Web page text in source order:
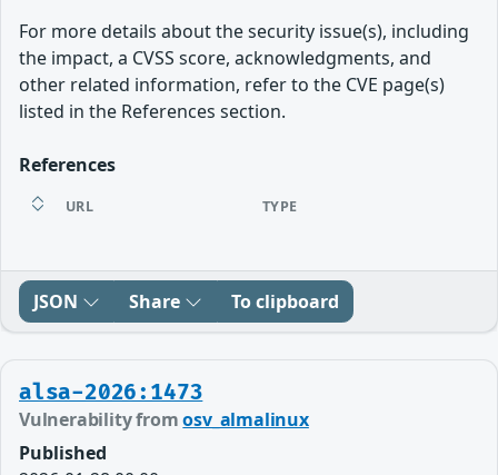
For more details about the security issue(s), including
the impact, a CVSS score, acknowledgments, and
other related information, refer to the CVE page(s)
listed in the References section.
References
URL TYPE
JSON Share To clipboard
alsa-2026:1473
Vulnerability fromosv_almalinux
Published